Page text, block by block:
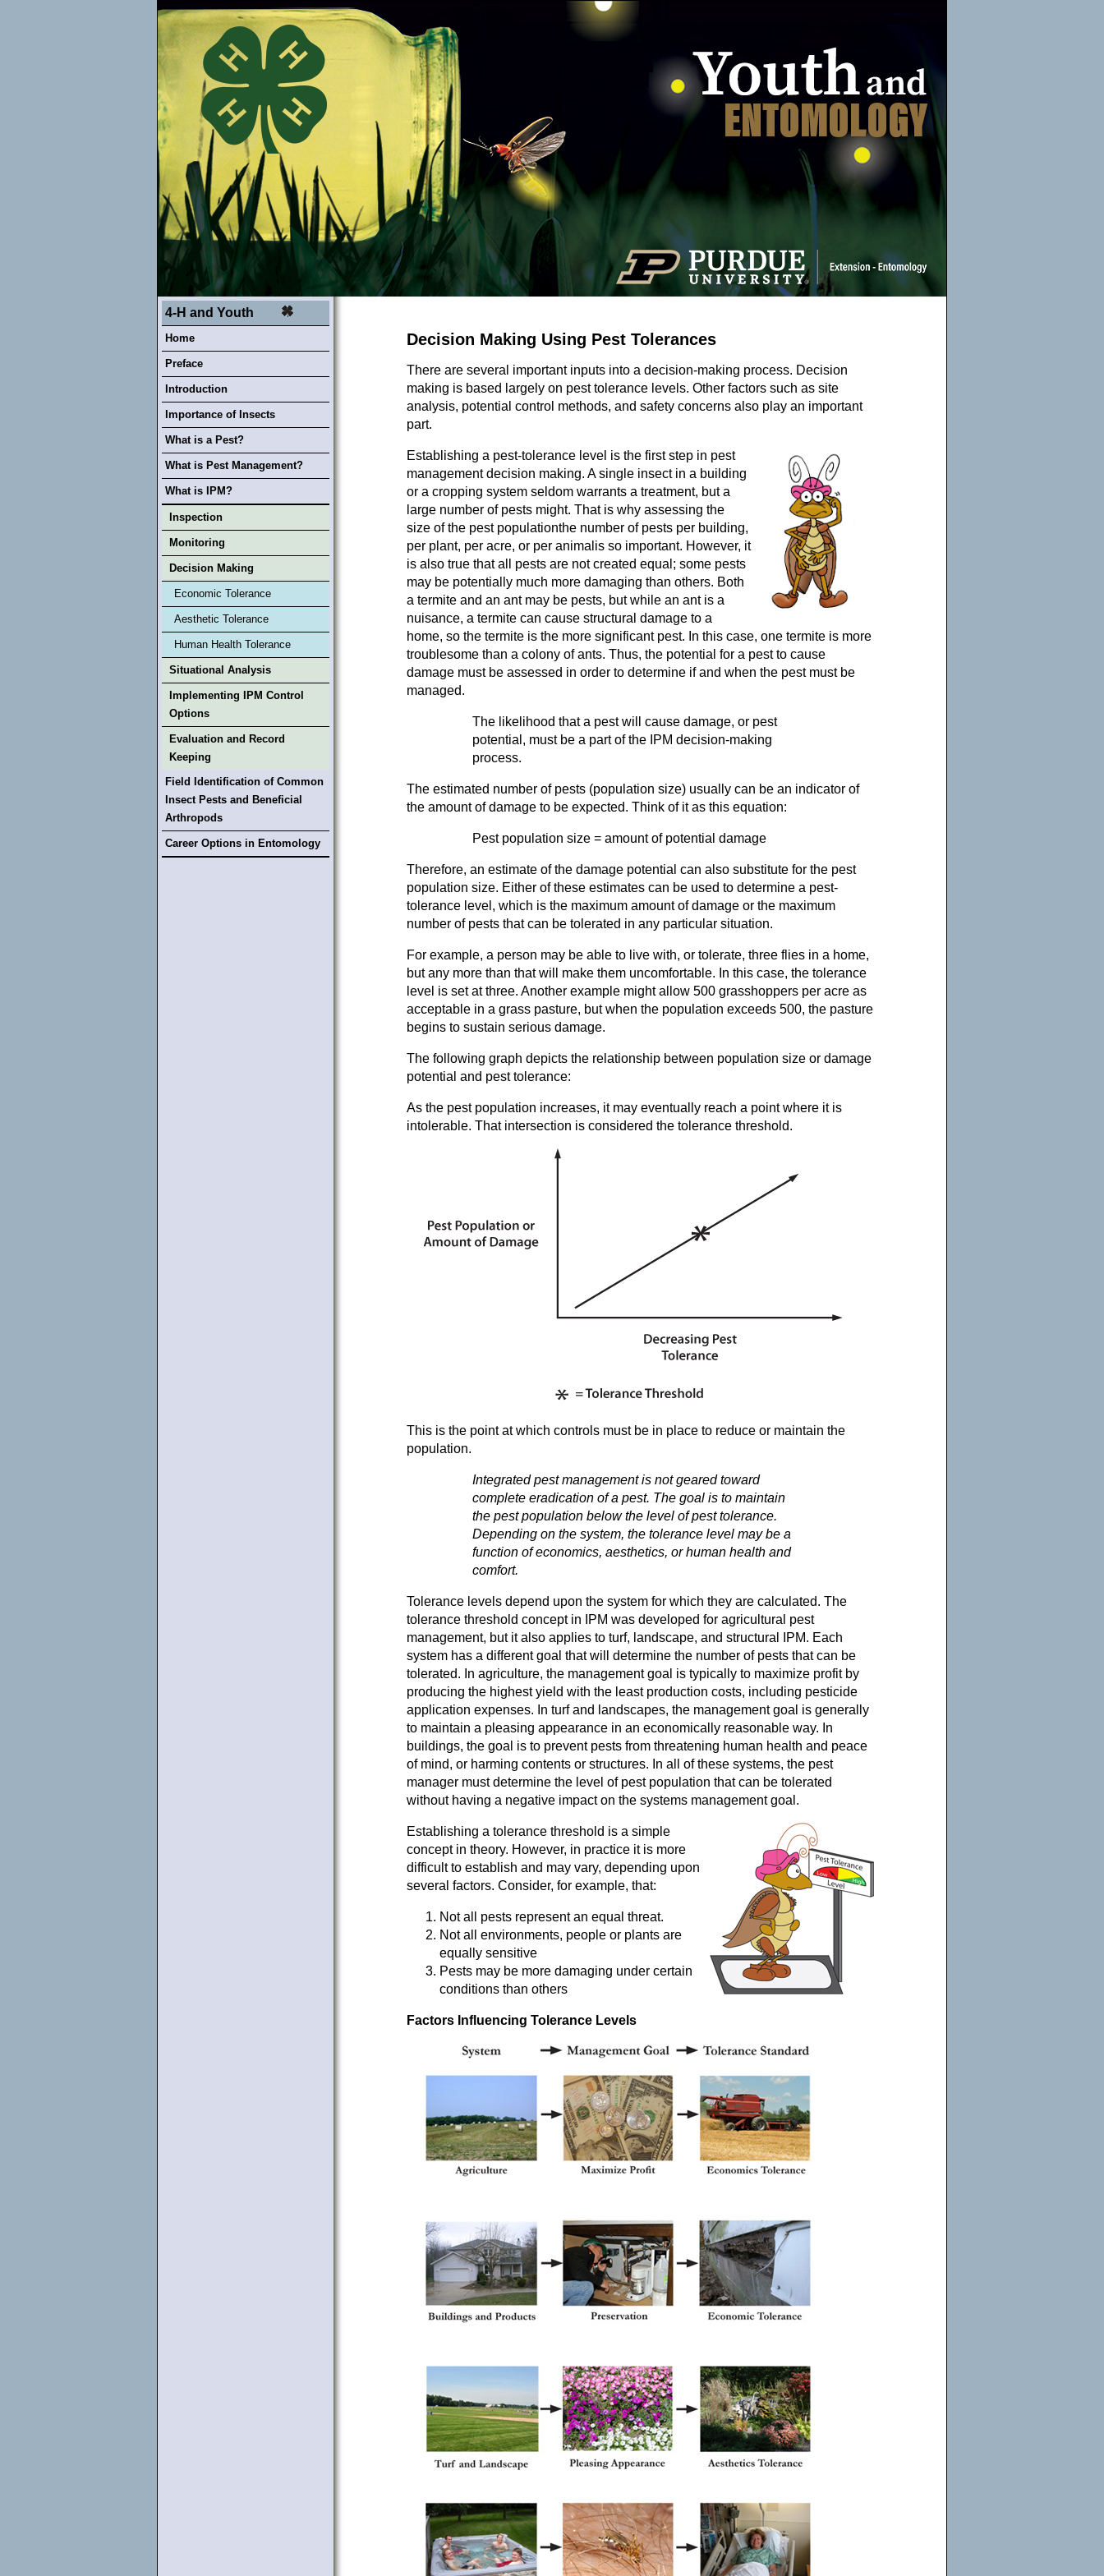
4-H and Youth
Home
Preface
Introduction
Importance of Insects
What is a Pest?
What is Pest Management?
What is IPM?
Inspection
Monitoring
Decision Making
Economic Tolerance
Aesthetic Tolerance
Human Health Tolerance
Situational Analysis
Implementing IPM Control
Options
Evaluation and Record
Keeping
Field Identification of Common
Insect Pests and Beneficial
Arthropods
Career Options in Entomology
Decision Making Using Pest Tolerances
There are several important inputs into a decision-making process. Decision
making is based largely on pest tolerance levels. Other factors such as site
analysis, potential control methods, and safety concerns also play an important
part.
Establishing a pest-tolerance level is the first step in pest
management decision making. A single insect in a building
or a cropping system seldom warrants a treatment, but a
large number of pests might. That is why assessing the
size of the pest populationthe number of pests per building,
per plant, per acre, or per animalis so important. However, it
is also true that all pests are not created equal; some pests
may be potentially much more damaging than others. Both
a termite and an ant may be pests, but while an ant is a
nuisance, a termite can cause structural damage to a
home, so the termite is the more significant pest. In this case, one termite is more
troublesome than a colony of ants. Thus, the potential for a pest to cause
damage must be assessed in order to determine if and when the pest must be
managed.
The likelihood that a pest will cause damage, or pest
potential, must be a part of the IPM decision-making
process.
The estimated number of pests (population size) usually can be an indicator of
the amount of damage to be expected. Think of it as this equation:
Pest population size = amount of potential damage
Therefore, an estimate of the damage potential can also substitute for the pest
population size. Either of these estimates can be used to determine a pest-
tolerance level, which is the maximum amount of damage or the maximum
number of pests that can be tolerated in any particular situation.
For example, a person may be able to live with, or tolerate, three flies in a home,
but any more than that will make them uncomfortable. In this case, the tolerance
level is set at three. Another example might allow 500 grasshoppers per acre as
acceptable in a grass pasture, but when the population exceeds 500, the pasture
begins to sustain serious damage.
The following graph depicts the relationship between population size or damage
potential and pest tolerance:
As the pest population increases, it may eventually reach a point where it is
intolerable. That intersection is considered the tolerance threshold.
This is the point at which controls must be in place to reduce or maintain the
population.
Integrated pest management is not geared toward
complete eradication of a pest. The goal is to maintain
the pest population below the level of pest tolerance.
Depending on the system, the tolerance level may be a
function of economics, aesthetics, or human health and
comfort.
Tolerance levels depend upon the system for which they are calculated. The
tolerance threshold concept in IPM was developed for agricultural pest
management, but it also applies to turf, landscape, and structural IPM. Each
system has a different goal that will determine the number of pests that can be
tolerated. In agriculture, the management goal is typically to maximize profit by
producing the highest yield with the least production costs, including pesticide
application expenses. In turf and landscapes, the management goal is generally
to maintain a pleasing appearance in an economically reasonable way. In
buildings, the goal is to prevent pests from threatening human health and peace
of mind, or harming contents or structures. In all of these systems, the pest
manager must determine the level of pest population that can be tolerated
without having a negative impact on the systems management goal.
Establishing a tolerance threshold is a simple
concept in theory. However, in practice it is more
difficult to establish and may vary, depending upon
several factors. Consider, for example, that:
Not all pests represent an equal threat.
Not all environments, people or plants are
equally sensitive
Pests may be more damaging under certain
conditions than others
Factors Influencing Tolerance Levels